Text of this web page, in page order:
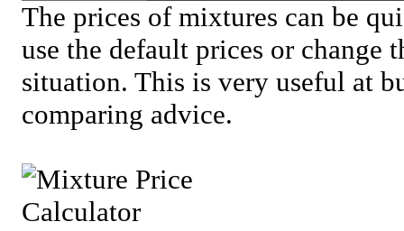
The prices of mixtures can be
use the default prices or change
situation. This is very useful at
comparing advice.